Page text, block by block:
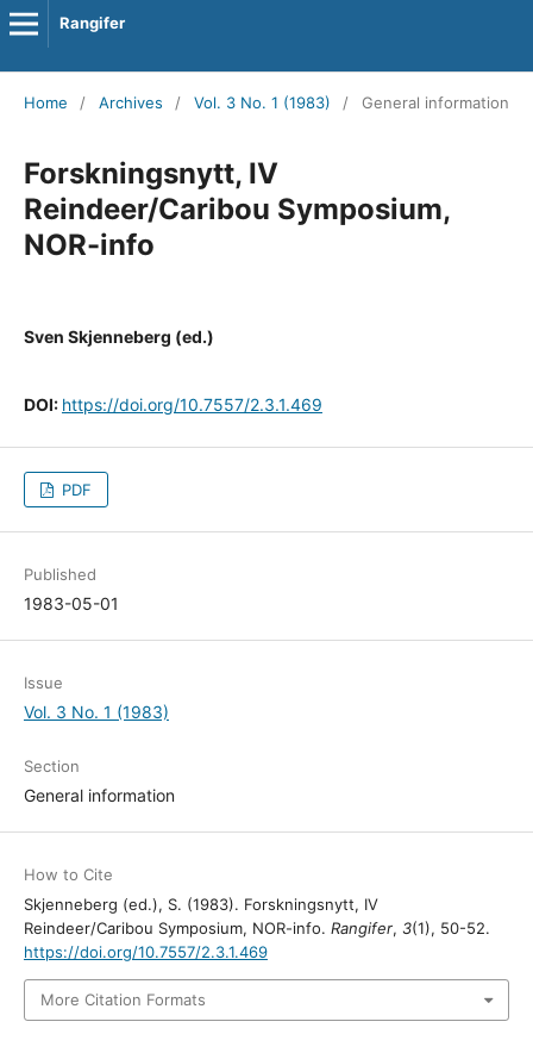
Rangifer
Home / Archives / Vol. 3 No. 1 (1983) / General information
Forskningsnytt, IV
Reindeer/Caribou Symposium,
NOR-info
Sven Skjenneberg (ed.)
DOI: https://doi.org/10.7557/2.3.1.469
PDF
Published
1983-05-01
Issue
Vol. 3 No. 1 (1983)
Section
General information
How to Cite
Skjenneberg (ed.), S. (1983). Forskningsnytt, IV
Reindeer/Caribou Symposium, NOR-info. Rangifer, 3(1), 50-52.
https://doi.org/10.7557/2.3.1.469
More Citation Formats